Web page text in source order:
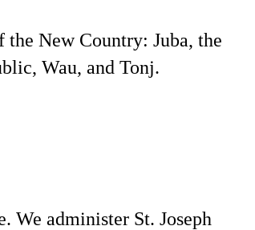
the New Country: Juba, the
Wau, and Tonj.
We administer St. Joseph